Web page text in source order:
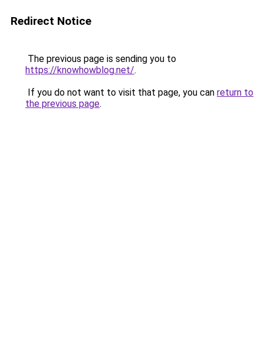
Redirect Notice
The previous page is sending you to
https://knowhowblog.net/.
If you do not want to visit that page, you can return to
the previous page.